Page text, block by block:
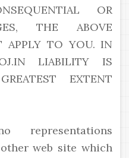
OR
THE ABOVE
APPLY TO YOU. IN
LIABILITY IS
EXTENT
representations
web site which